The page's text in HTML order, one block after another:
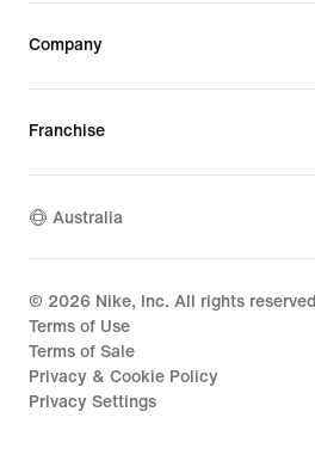
Company
Franchise
Australia
© 2026 Nike, Inc. All rights reserved
Terms of Use
Terms of Sale
Privacy & Cookie Policy
Privacy Settings